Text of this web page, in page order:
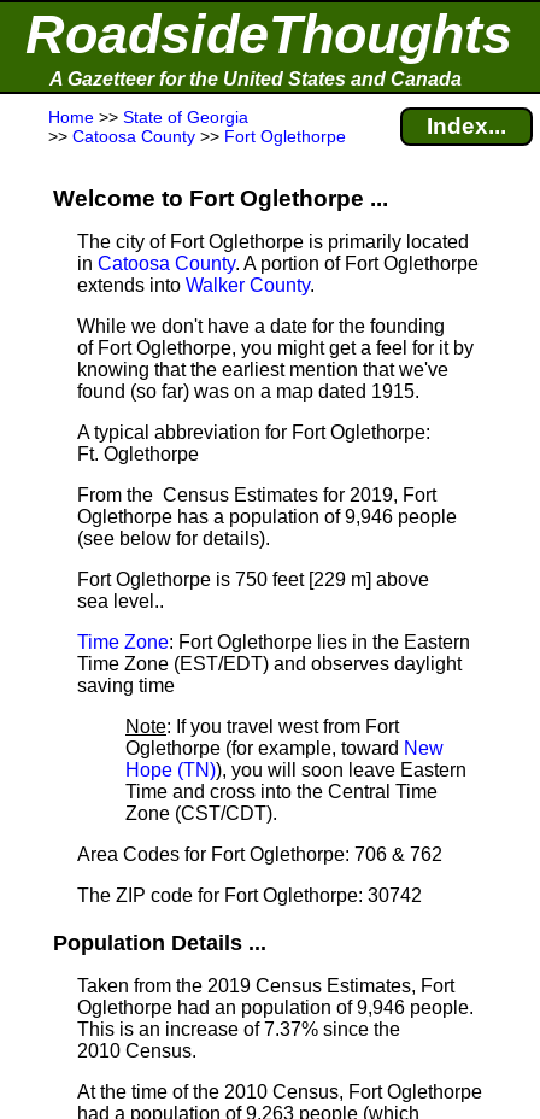
RoadsideThoughts
A Gazetteer for the United States and Canada
Home >> State of Georgia
>> Catoosa County >> Fort Oglethorpe Index...
Welcome to Fort Oglethorpe ...
The city of Fort Oglethorpe is primarily located
in Catoosa County. A portion of Fort Oglethorpe
extends into Walker County.
While we don't have a date for the founding
of Fort Oglethorpe, you might get a feel for it by
knowing that the earliest mention that we've
found (so far) was on a map dated 1915.
A typical abbreviation for Fort Oglethorpe:
Ft. Oglethorpe
From the Census Estimates for 2019, Fort
Oglethorpe has a population of 9,946 people
(see below for details).
Fort Oglethorpe is 750 feet [229 m] above
sea level..
Time Zone: Fort Oglethorpe lies in the Eastern
Time Zone (EST/EDT) and observes daylight
saving time
Note: If you travel west from Fort
Oglethorpe (for example, toward New
Hope (TN)), you will soon leave Eastern
Time and cross into the Central Time
Zone (CST/CDT).
Area Codes for Fort Oglethorpe: 706 & 762
The ZIP code for Fort Oglethorpe: 30742
Population Details ...
Taken from the 2019 Census Estimates, Fort
Oglethorpe had an population of 9,946 people.
This is an increase of 7.37% since the
2010 Census.
At the time of the 2010 Census, Fort Oglethorpe
had a population of 9,263 people (which